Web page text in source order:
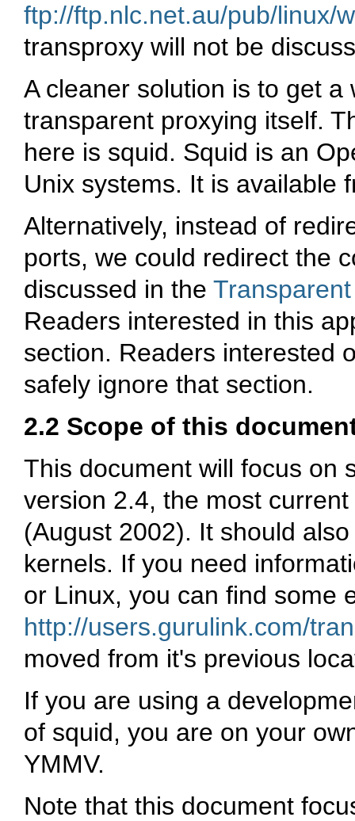
ftp://ftp.nlc.net.au/pub/linux/
transproxy will not be
A cleaner solution is to get
transparent proxying itself.
here is squid. Squid is an
Unix systems. It is available
Alternatively, instead of
ports, we could redirect the
discussed in the
Readers interested in this
section. Readers interested
safely ignore that section.
2.2 Scope of this
This document will focus on
version 2.4, the most
(August 2002). It should
kernels. If you need
or Linux, you can find some
http://users.gurulink.com/
moved from it's previous
If you are using a
of squid, you are on your
YMMV.
Note that this document